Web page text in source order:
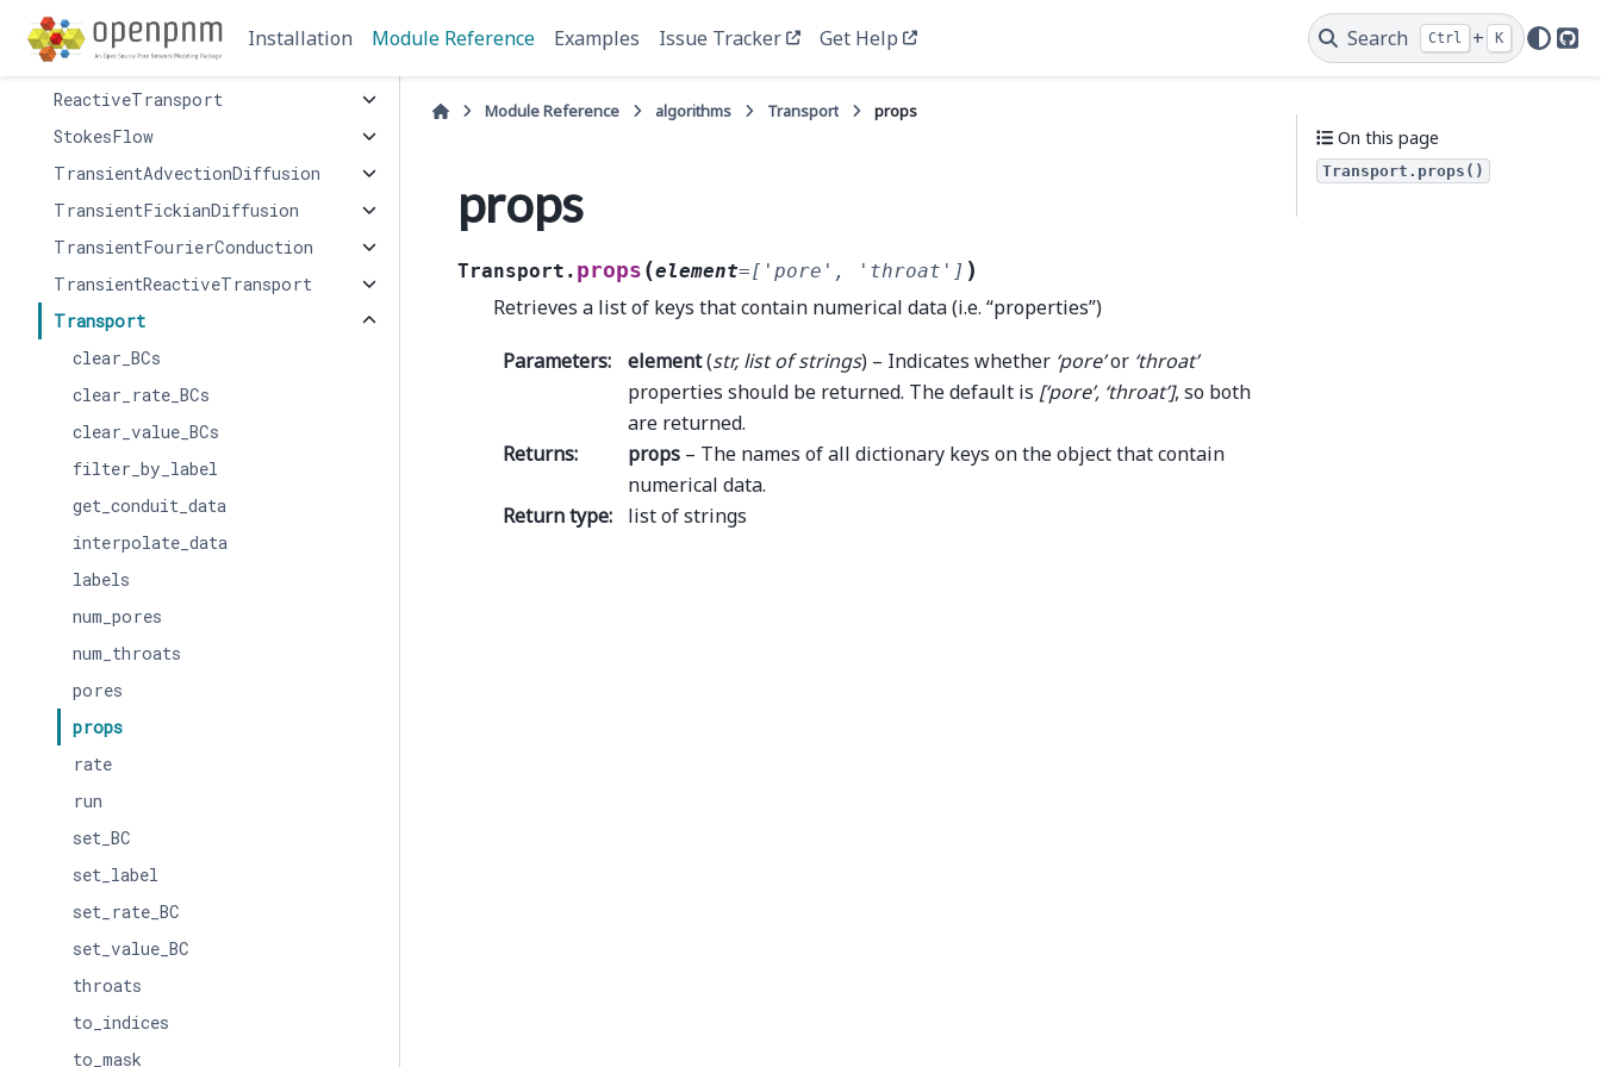
Installation Module Reference Examples Issue Tracker Get Help Search Ctrl + K
InvasionPercolation
OhmicConduction
ReactiveTransport
StokesFlow
TransientAdvectionDiffusion
TransientFickianDiffusion
TransientFourierConduction
TransientReactiveTransport
Transport
clear_BCs
clear_rate_BCs
clear_value_BCs
filter_by_label
get_conduit_data
interpolate_data
labels
num_pores
num_throats
pores
props
rate
run
set_BC
set_label
set_rate_BC
set_value_BC
throats
to_indices
to_mask
Module Reference algorithms Transport props
props
Transport. props (element=['pore', 'throat'] )
Retrieves a list of keys that contain numerical data (i.e. “properties”)
Parameters: element(str,listofstrings) – Indicates whether ‘pore’or ‘throat’
properties should be returned. The default is [‘pore’, ‘throat’], so both
are returned.
Returns: props – The names of all dictionary keys on the object that contain
numerical data.
Return type: list of strings
On this page
Transport.props()